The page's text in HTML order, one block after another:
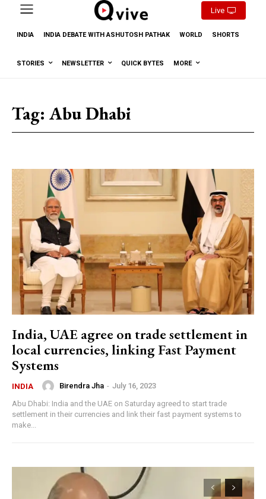
Live
INDIA INDIA DEBATE WITH ASHUTOSH PATHAK WORLD SHORTS
STORIES NEWSLETTER QUICK BYTES MORE
Tag: Abu Dhabi
India, UAE agree on trade settlement in
local currencies, linking Fast Payment
Systems
INDIA Birendra Jha - July 16, 2023
Abu Dhabi: India and the UAE on Saturday agreed to start trade
settlement in their currencies and link their fast payment systems to
make...